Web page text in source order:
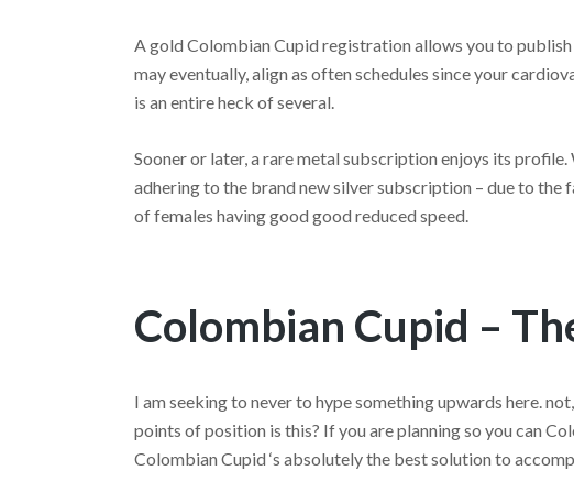
A gold Colombian Cupid registration allows you to publish
may eventually, align as often schedules since your
is an entire heck of several.
Sooner or later, a rare metal subscription enjoys its
adhering to the brand new silver subscription – due to the
of females having good good reduced speed.
Colombian Cupid –
I am seeking to never to hype something upwards here.
points of position is this? If you are planning so you can
Colombian Cupid ‘s absolutely the best solution to